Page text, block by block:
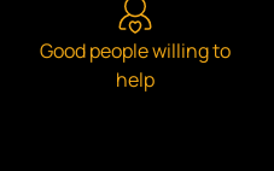
Good people willing to
help